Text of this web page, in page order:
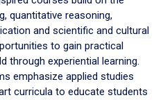
quantitative reasoning,
and scientific and cultural
to gain practical
through experiential learning.
emphasize applied studies
curricula to educate students